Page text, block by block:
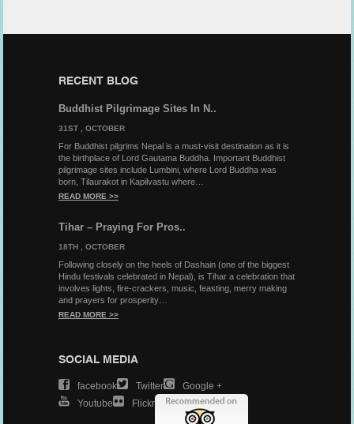
RECENT BLOG
Buddhist Pilgrimage Sites In N..
31ST , OCTOBER
For Buddhist pilgrims Nepal is a must-visit destination as it is
the birthplace of Lord Gautama Buddha. Important Buddhist
pilgrimage sites include Lumbini, where Lord Buddha was
born, Tilaurakot in Kapilvastu where…
READ MORE >>
Tihar – Praying For Pros..
18TH , OCTOBER
Following closely on the heels of Dashain (one of the biggest
Hindu festivals celebrated in Nepal), is Tihar a celebration that
involves lights, fire-crackers, music, feasting, merry making
and prayers for prosperity…
READ MORE >>
SOCIAL MEDIA
Facebook Twitter
Google +
Youtube
Flickr